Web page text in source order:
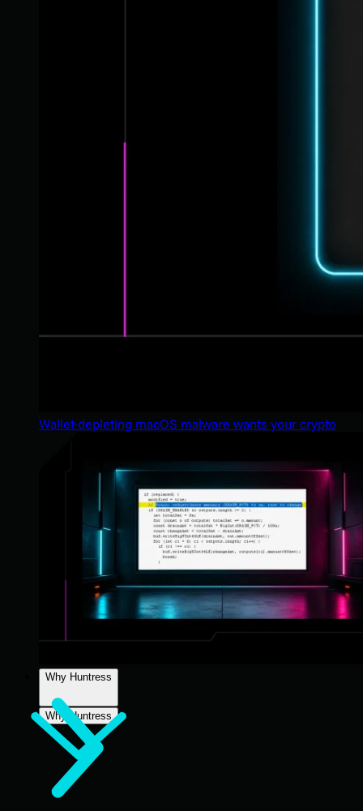
Wallet-depleting macOS malware wants your crypto
Why Huntress
Why Huntress